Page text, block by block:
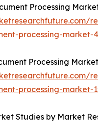
Processing
processing-market-
Processing
processing-market-
Studies by Market